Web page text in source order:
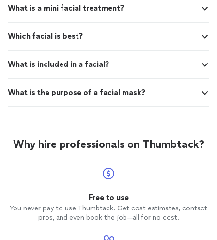
What is a mini facial treatment?
Which facial is best?
What is included in a facial?
What is the purpose of a facial mask?
Why hire professionals on Thumbtack?
Free to use
You never pay to use Thumbtack: Get cost estimates, contact
pros, and even book the job—all for no cost.